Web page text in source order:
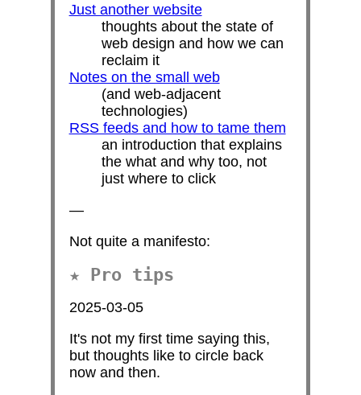
Just another website
thoughts about the state of
web design and how we can
reclaim it
Notes on the small web
(and web-adjacent
technologies)
RSS feeds and how to tame them
an introduction that explains
the what and why too, not
just where to click
—
Not quite a manifesto:
Pro tips
2025-03-05
It's not my first time saying this,
but thoughts like to circle back
now and then.